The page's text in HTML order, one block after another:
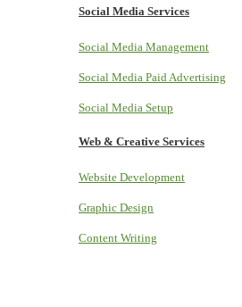
Social Media Services
Social Media Management
Social Media Paid Advertising
Social Media Setup
Web & Creative Services
Website Development
Graphic Design
Content Writing